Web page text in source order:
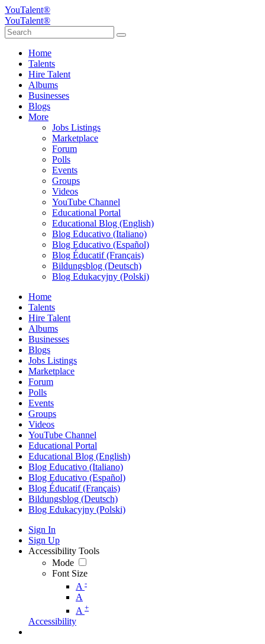
YouTalent®
YouTalent®
Home
Talents
Hire Talent
Albums
Businesses
Blogs
More
Jobs Listings
Marketplace
Forum
Polls
Events
Groups
Videos
YouTube Channel
Educational Portal
Educational Blog (English)
Blog Educativo (Italiano)
Blog Educativo (Español)
Blog Éducatif (Français)
Bildungsblog (Deutsch)
Blog Edukacyjny (Polski)
Home
Talents
Hire Talent
Albums
Businesses
Blogs
Jobs Listings
Marketplace
Forum
Polls
Events
Groups
Videos
YouTube Channel
Educational Portal
Educational Blog (English)
Blog Educativo (Italiano)
Blog Educativo (Español)
Blog Éducatif (Français)
Bildungsblog (Deutsch)
Blog Edukacyjny (Polski)
Sign In
Sign Up
Accessibility Tools
Mode
Font Size
A -
A
A +
Accessibility